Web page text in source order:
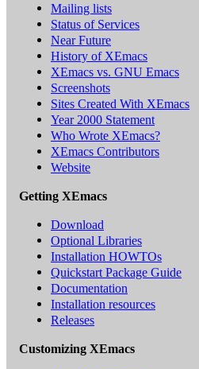
Mailing lists
Status of Services
Near Future
History of XEmacs
XEmacs vs. GNU Emacs
Screenshots
Sites Created With XEmacs
Year 2000 Statement
Who Wrote XEmacs?
XEmacs Contributors
Website
Getting XEmacs
Download
Optional Libraries
Installation HOWTOs
Quickstart Package Guide
Documentation
Installation resources
Releases
Customizing XEmacs